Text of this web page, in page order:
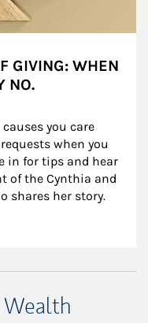
GIVING: WHEN
NO.
you care
when you
in for tips and hear
of the Cynthia and
shares her story.